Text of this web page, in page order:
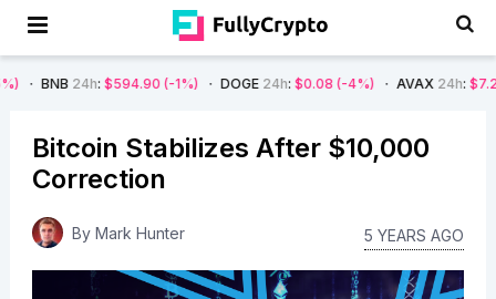
: $594.90 (-1%) DOGE24h :$0.08 (-4%) AVAX24h :$7.22 (-7%)
Bitcoin Stabilizes After $10,000
Correction
By Mark Hunter 5 YEARS AGO